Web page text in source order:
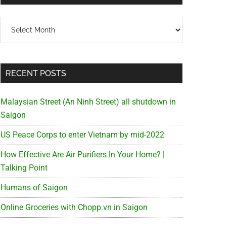
RECENT POSTS
Malaysian Street (An Ninh Street) all shutdown in
Saigon
US Peace Corps to enter Vietnam by mid-2022
How Effective Are Air Purifiers In Your Home? |
Talking Point
Humans of Saigon
Online Groceries with Chopp.vn in Saigon